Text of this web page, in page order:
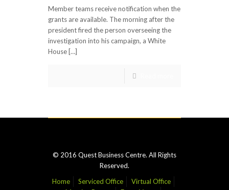
Member teams receive notification when the
grants are available. The morning after the
president fired the person overseeing the
investigation into his campaign, a White
House […]
© 2016 Quest Business Centre. All Rights
Reserved.
Home
Serviced Office
Virtual Office